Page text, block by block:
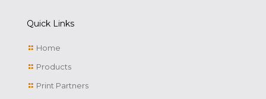
Quick Links
Home
Products
Print Partners